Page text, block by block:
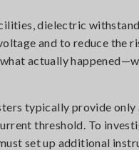
dielectric
and to reduce the
actually
typically provide only
threshold. To
set up additional